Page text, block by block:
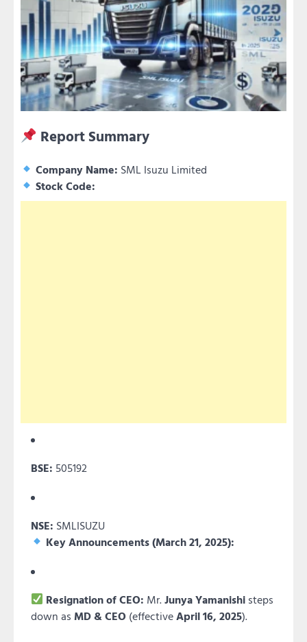
Report Summary
Company Name: SML Isuzu Limited
Stock Code:
BSE: 505192
NSE: SMLISUZU
Key Announcements (March 21, 2025):
Resignation of CEO: Mr.Junya Yamanishi steps
down as MD & CEO (effectiveApril 16, 2025).